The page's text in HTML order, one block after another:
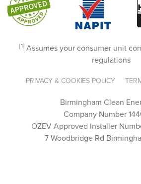
It’s
rare to
across
a team
that
ely
cares
this
much
[1]Assumes your consumer unit
regulations
PRIVACY & COOKIES POLICY
Birmingham Clean
Company Number
OZEV Approved Installer
7 Woodbridge Rd